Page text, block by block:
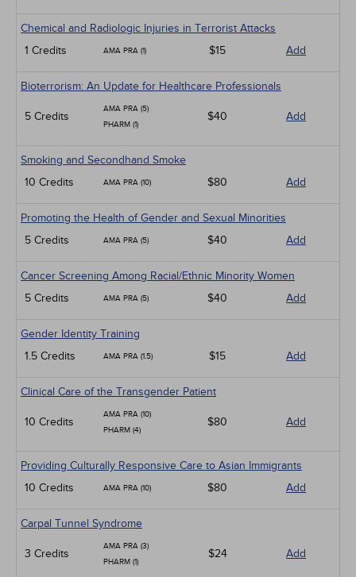
Chemical and Radiologic Injuries in Terrorist Attacks
1 Credits
AMA PRA (1) $15 Add
Bioterrorism: An Update for Healthcare Professionals
5 Credits
AMA PRA (5)
PHARM (1)
$40 Add
Smoking and Secondhand Smoke
10 Credits
AMA PRA (10) $80 Add
Promoting the Health of Gender and Sexual Minorities
5 Credits
AMA PRA (5) $40 Add
Cancer Screening Among Racial/Ethnic Minority Women
5 Credits
AMA PRA (5) $40 Add
Gender Identity Training
1.5 Credits
AMA PRA (1.5) $15 Add
Clinical Care of the Transgender Patient
10 Credits
AMA PRA (10)
PHARM (4)
$80 Add
Providing Culturally Responsive Care to Asian Immigrants
10 Credits
AMA PRA (10) $80 Add
Carpal Tunnel Syndrome
3 Credits
AMA PRA (3)
PHARM (1)
$24 Add